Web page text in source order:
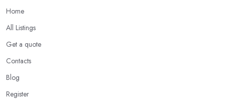
Home
All Listings
Get a quote
Contacts
Blog
Register